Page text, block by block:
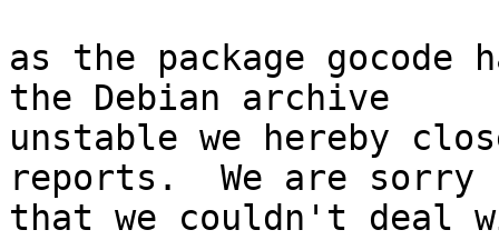
as the package gocode
the Debian archive
unstable we hereby
reports.  We are sorry
that we couldn't deal